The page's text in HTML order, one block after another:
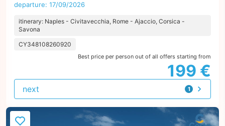
departure: 17/09/2026
itinerary: Naples - Civitavecchia, Rome - Ajaccio, Corsica -
Savona
CY348108260920
Best price per person out of all offers starting from
199 €
1
offer
next